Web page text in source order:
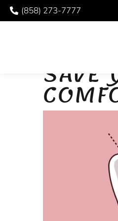
(858) 273-7777
ROOT
SAVE